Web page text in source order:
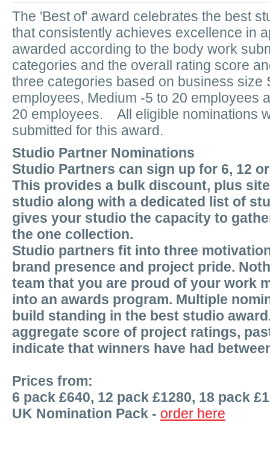
The 'Best of' award celebrates the best
that consistently achieves excellence in
awarded according to the body work
categories and the overall rating score
three categories based on business size
employees, Medium -5 to 20 employees
20 employees. All eligible nominations
submitted for this award.
Studio Partner Nominations
Studio Partners can sign up for 6, 12
This provides a bulk discount, plus
studio along with a dedicated list of
gives your studio the capacity to
the one collection.
Studio partners fit into three
brand presence and project pride.
team that you are proud of your work
into an awards program. Multiple
build standing in the best studio
aggregate score of project ratings,
indicate that winners have had
Prices from:
6 pack £640, 12 pack £1280, 18 pack
UK Nomination Pack - order here